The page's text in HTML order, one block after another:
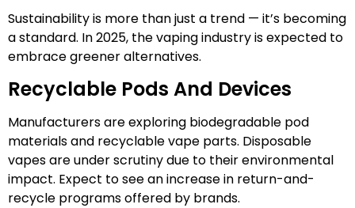
Sustainability is more than just a trend — it’s becoming
a standard. In 2025, the vaping industry is expected to
embrace greener alternatives.
Recyclable Pods And Devices
Manufacturers are exploring biodegradable pod
materials and recyclable vape parts. Disposable
vapes are under scrutiny due to their environmental
impact. Expect to see an increase in return-and-
recycle programs offered by brands.